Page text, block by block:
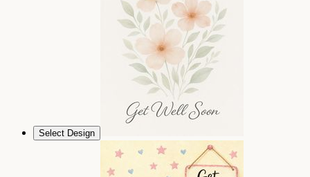
Select Design